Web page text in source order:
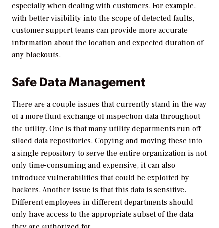
especially when dealing with customers. For example,
with better visibility into the scope of detected faults,
customer support teams can provide more accurate
information about the location and expected duration of
any blackouts.
Safe Data Management
There are a couple issues that currently stand in the way
of a more fluid exchange of inspection data throughout
the utility. One is that many utility departments run off
siloed data repositories. Copying and moving these into
a single repository to serve the entire organization is not
only time-consuming and expensive, it can also
introduce vulnerabilities that could be exploited by
hackers. Another issue is that this data is sensitive.
Different employees in different departments should
only have access to the appropriate subset of the data